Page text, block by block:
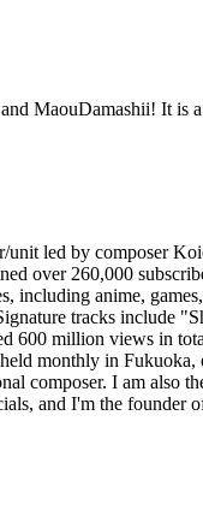
MaouDamashii! It is
unit led by composer
over 260,000
including anime,
tracks
600 million views in
monthly in Fukuoka,
composer. I am also
and I'm the